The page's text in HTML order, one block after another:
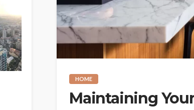
HOME
Maintaining